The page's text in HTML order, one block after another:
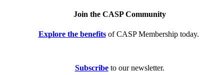
Join the CASP Community
Explore the benefitsof CASP Membership today.
Subscribeto our newsletter.